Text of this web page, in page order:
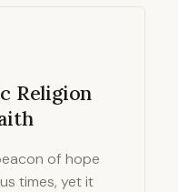
Religion
of hope
times, yet it